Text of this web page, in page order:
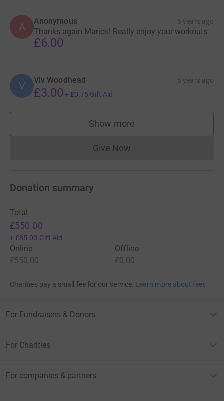
A Anonymous 6 years ago
Thanks again Marios! Really enjoy your workouts
£6.00
V Viv Woodhead 6 years ago
£3.00 + £0.75 Gift Aid
Show more
supporters
Give NowDonations cannot currently
Donation summary
Total
£550.00
+ £85.00 Gift Aid
Online
£550.00
Offline
£0.00
Charities pay a small fee for our service. Learn more about fees
For Fundraisers & Donors
For Charities
For companies & partners